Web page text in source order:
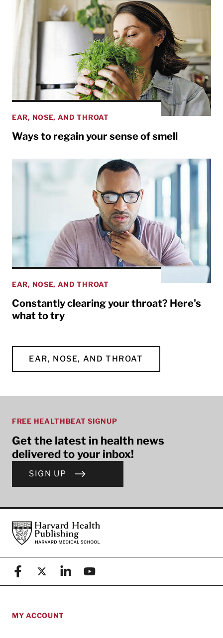
EAR, NOSE, AND THROAT
Ways to regain your sense of smell
EAR, NOSE, AND THROAT
Constantly clearing your throat? Here's
what to try
EAR, NOSE, AND THROAT
FREE HEALTHBEAT SIGNUP
Get the latest in health news
delivered to your inbox!
SIGN UP
FooterHarvard Health Publishing
FacebookX (formerly known as Twitter)
LinkedinYouTube
MY ACCOUNT